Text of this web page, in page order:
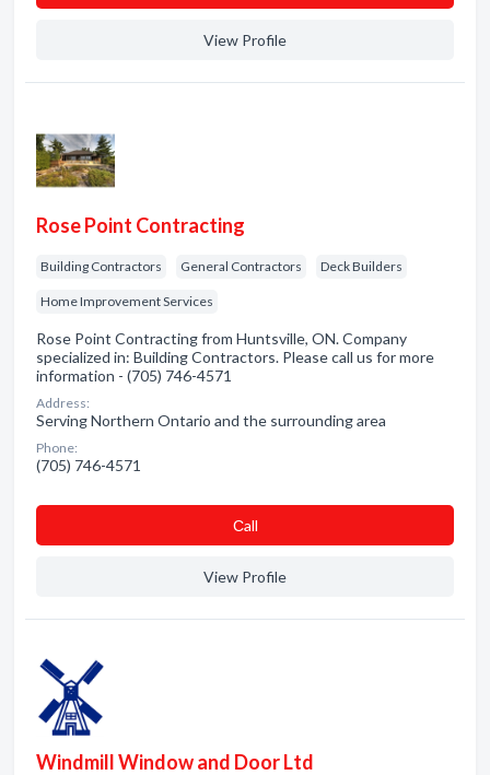
View Profile
Rose Point Contracting
Building Contractors General Contractors Deck Builders
Home Improvement Services
Rose Point Contracting from Huntsville, ON. Company
specialized in: Building Contractors. Please call us for more
information - (705) 746-4571
Address:
Serving Northern Ontario and the surrounding area
Phone:
(705) 746-4571
Сall
View Profile
Windmill Window and Door Ltd